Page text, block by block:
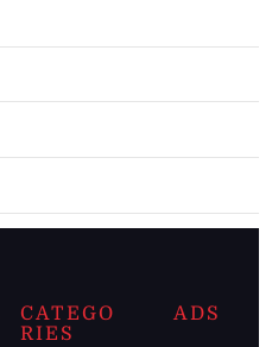
CATEGO
RIES
ADS